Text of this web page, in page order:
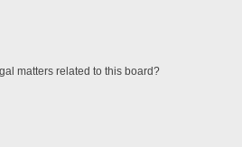
matters related to this board?